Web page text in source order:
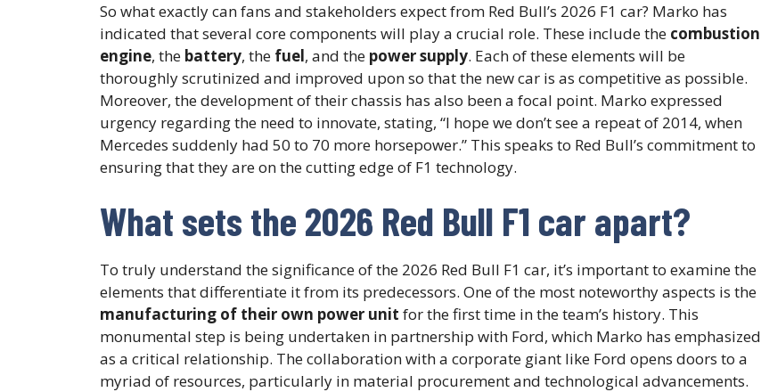
So what exactly can fans and stakeholders expect from Red Bull’s 2026 F1 car? Marko has
indicated that several core components will play a crucial role. These include the combustion
engine, the battery, the fuel, and the power supply. Each of these elements will be
thoroughly scrutinized and improved upon so that the new car is as competitive as possible.
Moreover, the development of their chassis has also been a focal point. Marko expressed
urgency regarding the need to innovate, stating, “I hope we don’t see a repeat of 2014, when
Mercedes suddenly had 50 to 70 more horsepower.” This speaks to Red Bull’s commitment to
ensuring that they are on the cutting edge of F1 technology.
What sets the 2026 Red Bull F1 car apart?
To truly understand the significance of the 2026 Red Bull F1 car, it’s important to examine the
elements that differentiate it from its predecessors. One of the most noteworthy aspects is the
manufacturing of their own power unit for the first time in the team’s history. This
monumental step is being undertaken in partnership with Ford, which Marko has emphasized
as a critical relationship. The collaboration with a corporate giant like Ford opens doors to a
myriad of resources, particularly in material procurement and technological advancements.